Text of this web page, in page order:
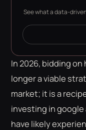
See what a data-
In 2026, bidding
longer a viable
market; it is a
investing in
have likely